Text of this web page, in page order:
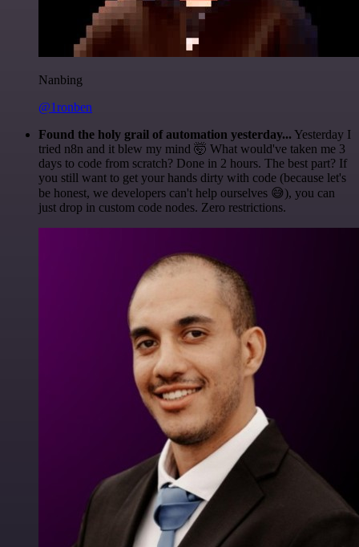
Nanbing
@1ronben
Found the holy grail of automation yesterday... Yesterday I
tried n8n and it blew my mind 🤯 What would've taken me 3
days to code from scratch? Done in 2 hours. The best part? If
you still want to get your hands dirty with code (because let's
be honest, we developers can't help ourselves 😅), you can
just drop in custom code nodes. Zero restrictions.